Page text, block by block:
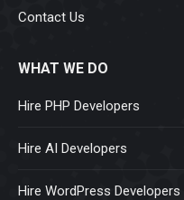
Contact Us
WHAT WE DO
Hire PHP Developers
Hire AI Developers
Hire WordPress Developers